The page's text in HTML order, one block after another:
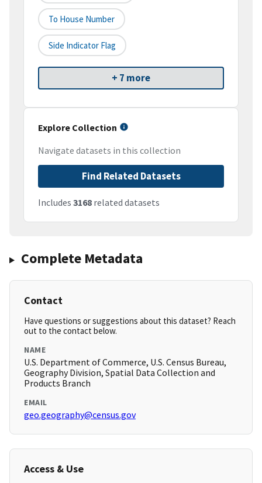
To House Number
Side Indicator Flag
+ 7 more
Explore Collection
Navigate datasets in this collection
Find Related Datasets
Includes 3168 related datasets
Complete Metadata
Contact
Have questions or suggestions about this dataset? Reach
out to the contact below.
NAME
U.S. Department of Commerce, U.S. Census Bureau,
Geography Division, Spatial Data Collection and
Products Branch
EMAIL
geo.geography@census.gov
Access & Use